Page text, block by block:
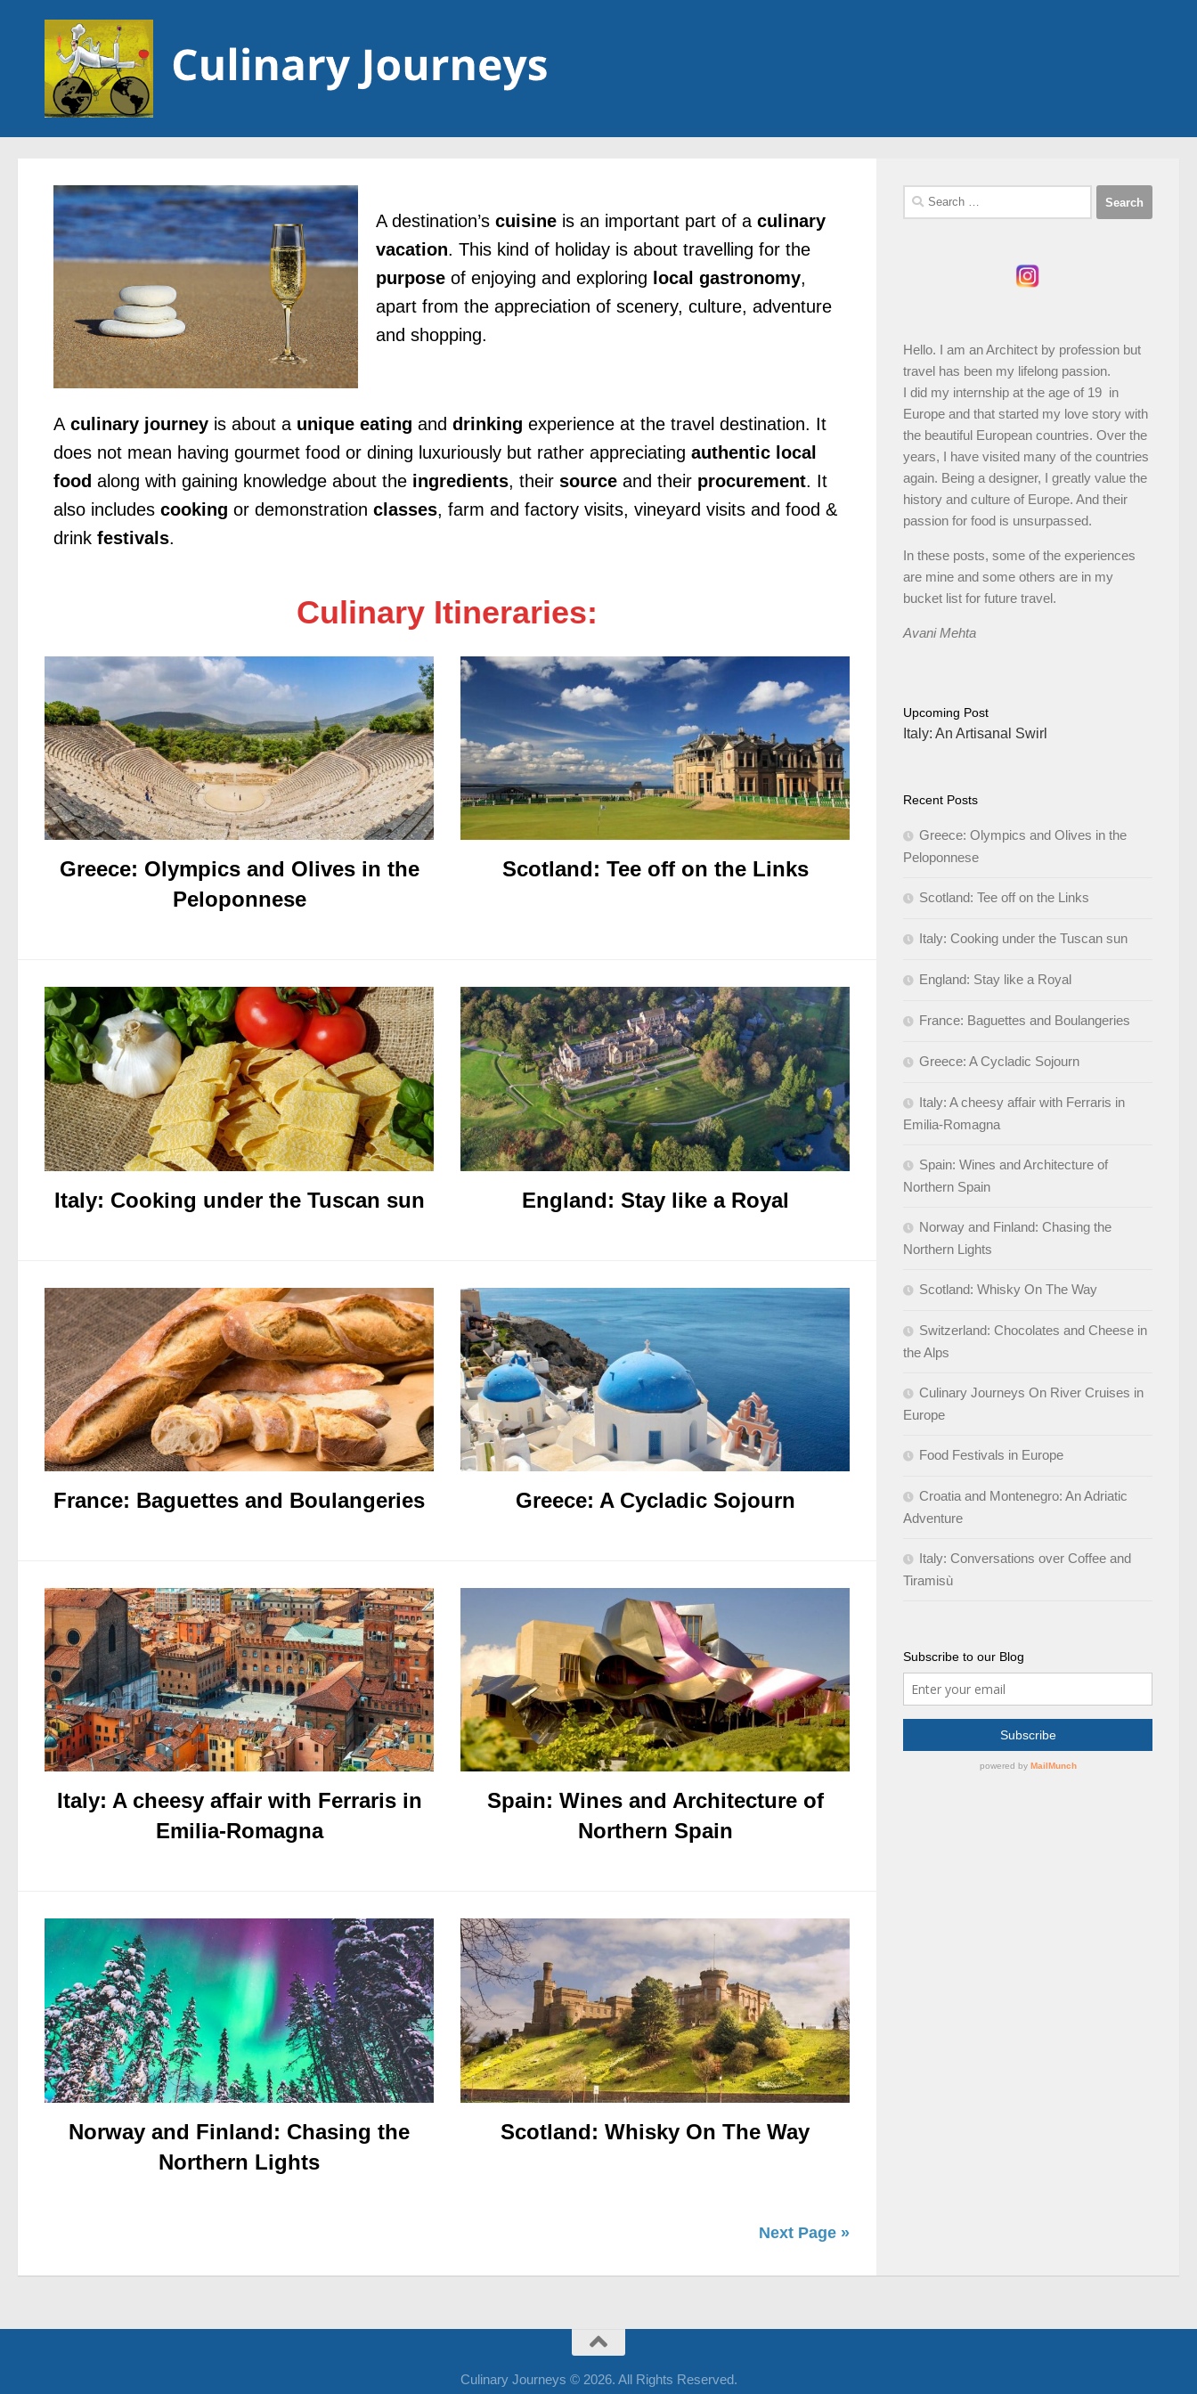
Skip to content
A destination’s cuisineis an important part of a culinary
vacation. This kind of holiday is about travelling for the
purposeof enjoying and exploring local gastronomy,
apart from the appreciation of scenery, culture, adventure
and shopping.
A culinary journey is about a unique eating and drinking experience at the travel destination. It
does not mean having gourmet food or dining luxuriously but rather appreciating authentic local
food along with gaining knowledge about the ingredients, their source and their procurement. It
also includes cooking or demonstration classes, farm and factory visits, vineyard visits and food &
drink festivals.
Culinary Itineraries:
Greece: Olympics and Olives in the
Peloponnese
Scotland: Tee off on the Links
Italy: Cooking under the Tuscan sun England: Stay like a Royal
France: Baguettes and Boulangeries Greece: A Cycladic Sojourn
Italy: A cheesy affair with Ferraris in
Emilia-Romagna
Spain: Wines and Architecture of
Northern Spain
Norway and Finland: Chasing the
Northern Lights
Scotland: Whisky On The Way
Next Page »
Search
for:
Hello. I am an Architect by profession but
travel has been my lifelong passion.
I did my internship at the age of 19 in
Europe and that started my love story with
the beautiful European countries. Over the
years, I have visited many of the countries
again. Being a designer, I greatly value the
history and culture of Europe. And their
passion for food is unsurpassed.
In these posts, some of the experiences
are mine and some others are in my
bucket list for future travel.
Avani Mehta
Upcoming Post
Italy: An Artisanal Swirl
Recent Posts
Greece: Olympics and Olives in the
Peloponnese
Scotland: Tee off on the Links
Italy: Cooking under the Tuscan sun
England: Stay like a Royal
France: Baguettes and Boulangeries
Greece: A Cycladic Sojourn
Italy: A cheesy affair with Ferraris in
Emilia-Romagna
Spain: Wines and Architecture of
Northern Spain
Norway and Finland: Chasing the
Northern Lights
Scotland: Whisky On The Way
Switzerland: Chocolates and Cheese in
the Alps
Culinary Journeys On River Cruises in
Europe
Food Festivals in Europe
Croatia and Montenegro: An Adriatic
Adventure
Italy: Conversations over Coffee and
Tiramisù
Subscribe to our Blog
Culinary Journeys © 2026. All Rights Reserved.